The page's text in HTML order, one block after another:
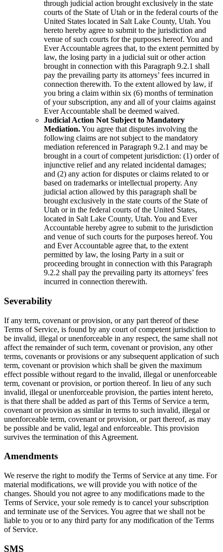
through judicial action brought exclusively in the state
courts of the State of Utah or in the federal courts of the
United States located in Salt Lake County, Utah. You
hereto hereby agree to submit to the jurisdiction and
venue of such courts for the purposes hereof. You and
Ever Accountable agrees that, to the extent permitted by
law, the losing party in a judicial suit or other action
brought in connection with this Paragraph 9.2.1 shall
pay the prevailing party its attorneys’ fees incurred in
connection therewith. To the extent allowed by law, if
you bring a claim within six (6) months of termination
of your subscription, any and all of your claims against
Ever Accountable shall be deemed waived.
Judicial Action Not Subject to Mandatory
Mediation.You agree that disputes involving the
following claims are not subject to the mandatory
mediation referenced in Paragraph 9.2.1 and may be
brought in a court of competent jurisdiction: (1) order of
injunctive relief and any related incidental damages;
and (2) any action for disputes or claims related to or
based on trademarks or intellectual property. Any
judicial action allowed by this paragraph shall be
brought exclusively in the state courts of the State of
Utah or in the federal courts of the United States,
located in Salt Lake County, Utah. You and Ever
Accountable hereby agree to submit to the jurisdiction
and venue of such courts for the purposes hereof. You
and Ever Accountable agree that, to the extent
permitted by law, the losing Party in a suit or
proceeding brought in connection with this Paragraph
9.2.2 shall pay the prevailing party its attorneys’ fees
incurred in connection therewith.
Severability
If any term, covenant or provision, or any part thereof of these
Terms of Service, is found by any court of competent jurisdiction to
be invalid, illegal or unenforceable in any respect, the same shall not
affect the remainder of such term, covenant or provision, any other
terms, covenants or provisions or any subsequent application of such
term, covenant or provision which shall be given the maximum
effect possible without regard to the invalid, illegal or unenforceable
term, covenant or provision, or portion thereof. In lieu of any such
invalid, illegal or unenforceable provision, the parties intent hereto,
is that there shall be added as part of this Terms of Service a term,
covenant or provision as similar in terms to such invalid, illegal or
unenforceable term, covenant or provision, or part thereof, as may
be possible and be valid, legal and enforceable. This provision
survives the termination of this Agreement.
Amendments
We reserve the right to modify the Terms of Service at any time. For
material modifications, we will provide you with notice of the
changes. Should you not agree to any modifications made to the
Terms of Service, your sole remedy is to cancel your subscription
and terminate use of the Services. You agree that we shall not be
liable to you or to any third party for any modification of the Terms
of Service.
SMS